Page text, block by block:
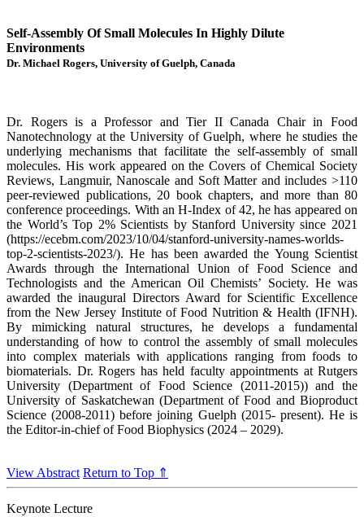
Self-Assembly Of Small Molecules In Highly Dilute
Environments
Dr. Michael Rogers, University of Guelph, Canada
Dr. Rogers is a Professor and Tier II Canada Chair in Food
Nanotechnology at the University of Guelph, where he studies the
underlying mechanisms that facilitate the self-assembly of small
molecules. His work appeared on the Covers of Chemical Society
Reviews, Langmuir, Nanoscale and Soft Matter and includes >110
peer-reviewed publications, 20 book chapters, and more than 80
conference proceedings. With an H-Index of 42, he has appeared on
the World’s Top 2% Scientists by Stanford University since 2021
(https://ecebm.com/2023/10/04/stanford-university-names-worlds-
top-2-scientists-2023/). He has been awarded the Young Scientist
Awards through the International Union of Food Science and
Technologists and the American Oil Chemists’ Society. He was
awarded the inaugural Directors Award for Scientific Excellence
from the New Jersey Institute of Food Nutrition & Health (IFNH).
By mimicking natural structures, he develops a fundamental
understanding of how to control the assembly of small molecules
into complex materials with applications ranging from foods to
biomaterials. Dr. Rogers has held faculty appointments at Rutgers
University (Department of Food Science (2011-2015)) and the
University of Saskatchewan (Department of Food and Bioproduct
Science (2008-2011) before joining Guelph (2015- present). He is
the Editor-in-chief of Food Biophysics (2024 – 2029).
View Abstract Return to Top ⇑
Keynote Lecture